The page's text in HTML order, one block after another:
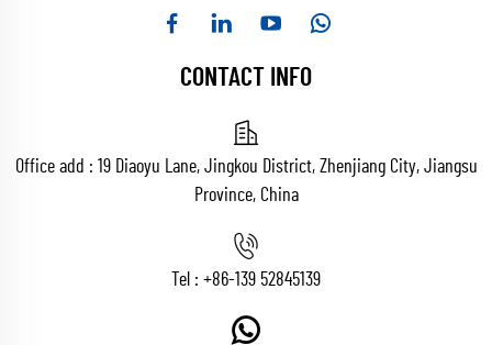
CONTACT INFO
Office add : 19 Diaoyu Lane, Jingkou District, Zhenjiang City, Jiangsu
Province, China
Tel : +86-139 52845139